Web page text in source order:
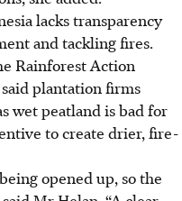
lacks transparency
and tackling fires.
Rainforest Action
plantation firms
wet peatland is bad for
to create drier, fire-
opened up, so the